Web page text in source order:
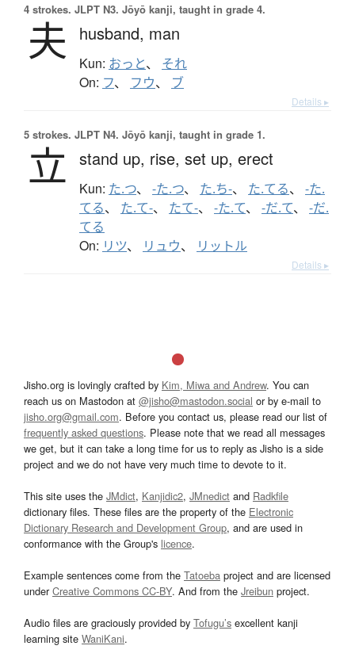
4 strokes. JLPT N3. Jōyō kanji, taught in grade 4.
夫 husband, man
Kun: おっと、 それ
On: フ、 フウ、 ブ
Details ▸
5 strokes. JLPT N4. Jōyō kanji, taught in grade 1.
立 stand up, rise, set up, erect
Kun: た.つ、 -た.つ、 た.ち-、 た.てる、 -た.
てる、 た.て-、 たて-、 -た.て、 -だ.て、 -だ.
てる
On: リツ、 リュウ、 リットル
Details ▸
Jisho.org is lovingly crafted by Kim, Miwa and Andrew. You can
reach us on Mastodon at @jisho@mastodon.social or by e-mail to
jisho.org@gmail.com. Before you contact us, please read our list of
frequently asked questions. Please note that we read all messages
we get, but it can take a long time for us to reply as Jisho is a side
project and we do not have very much time to devote to it.
This site uses the JMdict, Kanjidic2, JMnedict and Radkfile
dictionary files. These files are the property of the Electronic
Dictionary Research and Development Group, and are used in
conformance with the Group's licence.
Example sentences come from the Tatoeba project and are licensed
underCreative Commons CC-BY. And from the Jreibun project.
Audio files are graciously provided by Tofugu’s excellent kanji
learning site WaniKani.